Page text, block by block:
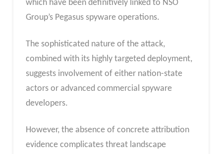
which have been definitively linked to NSO
Group’s Pegasus spyware operations.
The sophisticated nature of the attack,
combined with its highly targeted deployment,
suggests involvement of either nation-state
actors or advanced commercial spyware
developers.
However, the absence of concrete attribution
evidence complicates threat landscape